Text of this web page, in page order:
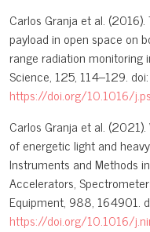
Carlos Granja et al.
payload in open space on
range radiation monitoring
Science, 125, 114–129. doi:
https://doi.org/10.1016/
Carlos Granja et al.
of energetic light and
Instruments and Methods
Accelerators,
Equipment, 988, 164901.
https://doi.org/10.1016/